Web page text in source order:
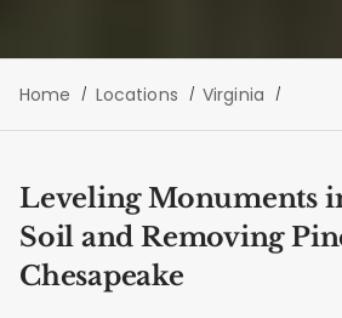
Home Locations Virginia
Leveling Monuments
Soil and Removing
Chesapeake